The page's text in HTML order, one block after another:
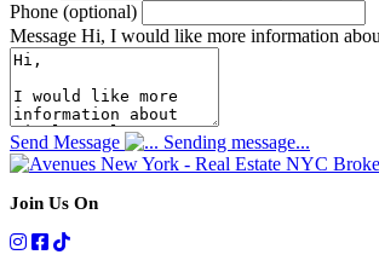
Phone (optional)
Message Hi, I would like more information
Send Message Sending message...
Join Us On